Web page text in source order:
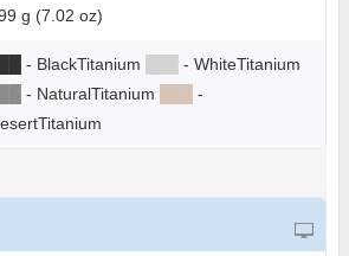
g (7.02 oz)
- BlackTitanium
- WhiteTitanium
- NaturalTitanium
-